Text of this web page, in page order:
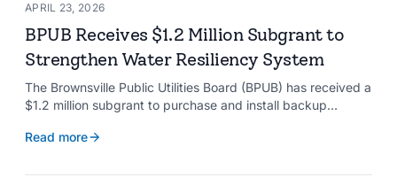
APRIL 23, 2026
BPUB Receives $1.2 Million Subgrant to
Strengthen Water Resiliency System
The Brownsville Public Utilities Board (BPUB) has received a
$1.2 million subgrant to purchase and install backup
Water Authority (SRWA), strengthening the utility’s ability to
natural hazards.
Read more